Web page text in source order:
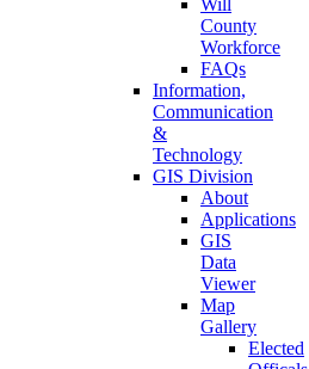
Will
County
Workforce
FAQs
Information,
Communication
&
Technology
GIS Division
About
Applications
GIS
Data
Viewer
Map
Gallery
Elected